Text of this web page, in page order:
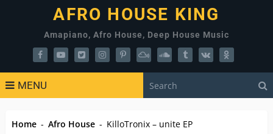
AFRO HOUSE KING
Amapiano, Afro House, Deep House Music
MENU
Home - Afro House - KilloTronix – unite EP